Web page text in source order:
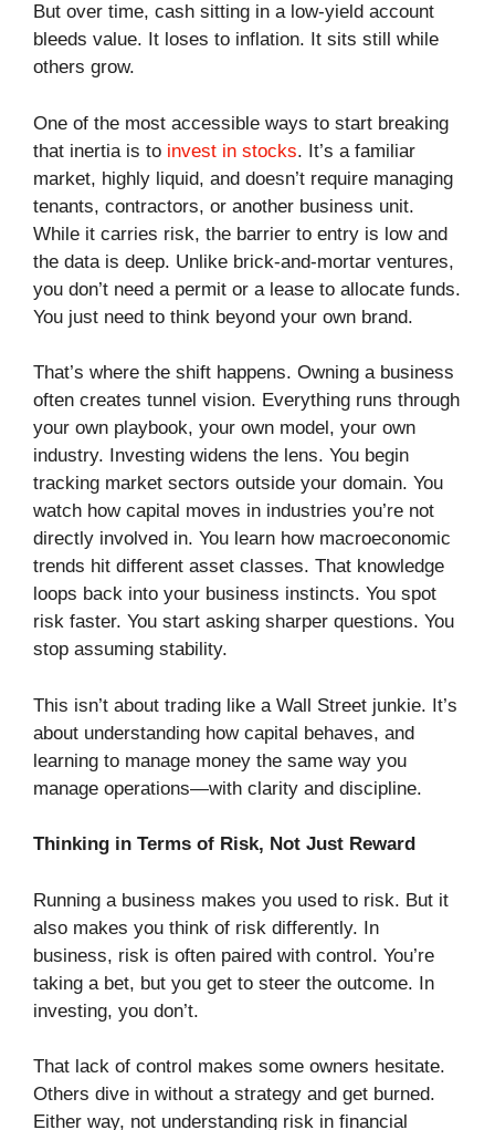
But over time, cash sitting in a low-yield account
bleeds value. It loses to inflation. It sits still while
others grow.
One of the most accessible ways to start breaking
that inertia is to invest in stocks. It’s a familiar
market, highly liquid, and doesn’t require managing
tenants, contractors, or another business unit.
While it carries risk, the barrier to entry is low and
the data is deep. Unlike brick-and-mortar ventures,
you don’t need a permit or a lease to allocate funds.
You just need to think beyond your own brand.
That’s where the shift happens. Owning a business
often creates tunnel vision. Everything runs through
your own playbook, your own model, your own
industry. Investing widens the lens. You begin
tracking market sectors outside your domain. You
watch how capital moves in industries you’re not
directly involved in. You learn how macroeconomic
trends hit different asset classes. That knowledge
loops back into your business instincts. You spot
risk faster. You start asking sharper questions. You
stop assuming stability.
This isn’t about trading like a Wall Street junkie. It’s
about understanding how capital behaves, and
learning to manage money the same way you
manage operations—with clarity and discipline.
Thinking in Terms of Risk, Not Just Reward
Running a business makes you used to risk. But it
also makes you think of risk differently. In
business, risk is often paired with control. You’re
taking a bet, but you get to steer the outcome. In
investing, you don’t.
That lack of control makes some owners hesitate.
Others dive in without a strategy and get burned.
Either way, not understanding risk in financial